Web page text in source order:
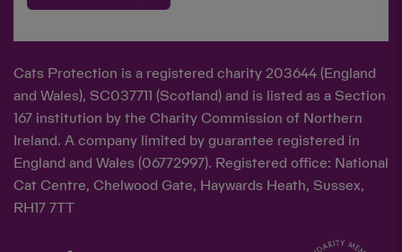
Cats Protection is a registered charity 203644 (England
and Wales), SC037711 (Scotland) and is listed as a Section
167 institution by the Charity Commission of Northern
Ireland. A company limited by guarantee registered in
England and Wales (06772997). Registered office: National
Cat Centre, Chelwood Gate, Haywards Heath, Sussex,
RH17 7TT